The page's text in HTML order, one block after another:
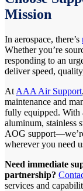
Mission
In aerospace, there’s
Whether you’re
responding to an
deliver speed,
At AAA Air Support
maintenance and
fully equipped. With
aluminum, stainless
AOG
wherever you need
Need immediate
partnership?
services and